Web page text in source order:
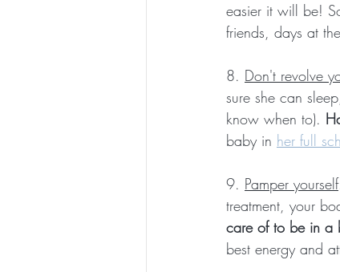
easier it will be!
friends, days at
8. Don't revolve
sure she can
know when to).
baby in her full
9. Pamper yourself
treatment, your
care of to be in a
best energy and